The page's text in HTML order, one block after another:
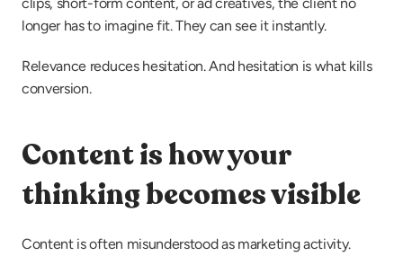
longer has to imagine fit. They can see it instantly.
Relevance reduces hesitation. And hesitation is what kills
conversion.
Content is how your
thinking becomes visible
Content is often misunderstood as marketing activity.